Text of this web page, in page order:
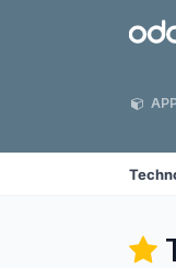
Odoo